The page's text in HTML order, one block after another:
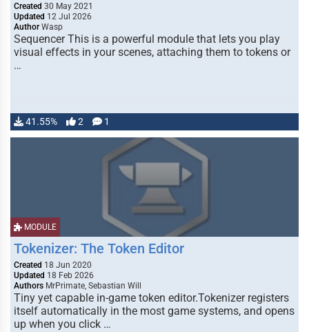
Created 30 May 2021
Updated 12 Jul 2026
Author Wasp
Sequencer This is a powerful module that lets you play
visual effects in your scenes, attaching them to tokens or
…
41.55% 2 1
MODULE
Tokenizer: The Token Editor
Created 18 Jun 2020
Updated 18 Feb 2026
Authors MrPrimate, Sebastian Will
Tiny yet capable in-game token editor.Tokenizer registers
itself automatically in the most game systems, and opens
up when you click …